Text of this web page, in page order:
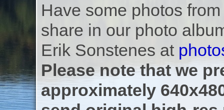
Have some photos
share in our photo
Erik Sonstenes at
Please note that we
approximately